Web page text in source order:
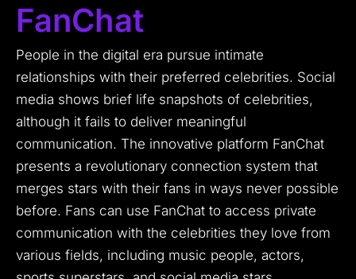
FanChat
People in the digital era pursue intimate
relationships with their preferred celebrities. Social
media shows brief life snapshots of celebrities,
although it fails to deliver meaningful
communication. The innovative platform FanChat
presents a revolutionary connection system that
merges stars with their fans in ways never possible
before. Fans can use FanChat to access private
communication with the celebrities they love from
various fields, including music people, actors,